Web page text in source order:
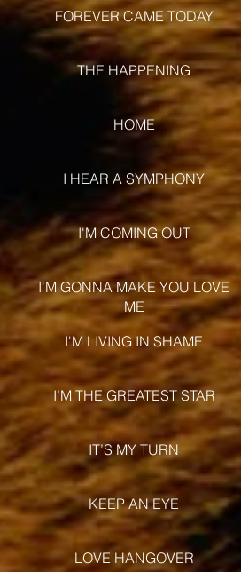
FOREVER CAME TODAY
THE HAPPENING
HOME
I HEAR A SYMPHONY
I'M COMING OUT
I'M GONNA MAKE YOU LOVE
ME
I'M LIVING IN SHAME
I’M THE GREATEST STAR
IT’S MY TURN
KEEP AN EYE
LOVE HANGOVER